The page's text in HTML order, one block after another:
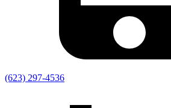
(623) 297-4536